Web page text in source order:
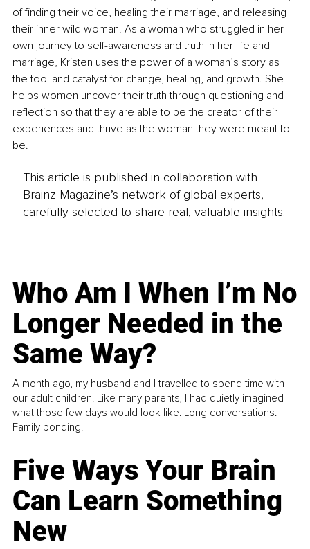
of finding their voice, healing their marriage, and releasing
their inner wild woman. As a woman who struggled in her
own journey to self-awareness and truth in her life and
marriage, Kristen uses the power of a woman’s story as
the tool and catalyst for change, healing, and growth. She
helps women uncover their truth through questioning and
reflection so that they are able to be the creator of their
experiences and thrive as the woman they were meant to
be.
This article is published in collaboration with
Brainz Magazine’s network of global experts,
carefully selected to share real, valuable insights.
Who Am I When I’m No
Longer Needed in the
Same Way?
A month ago, my husband and I travelled to spend time with
our adult children. Like many parents, I had quietly imagined
what those few days would look like. Long conversations.
Family bonding.
Five Ways Your Brain
Can Learn Something
New